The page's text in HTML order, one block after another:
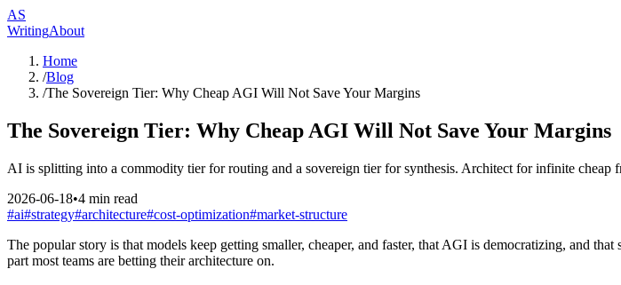
AS
WritingAbout
Home
/Blog
/The Sovereign Tier: Why Cheap AGI Will Not Save Your Margins
The Sovereign Tier: Why Cheap AGI Will Not Save Your Margins
AI is splitting into a commodity tier for routing and a sovereign tier for synthesis. Architect for infinite cheap
2026-06-18•4 min read
#ai#strategy#architecture#cost-optimization#market-structure
The popular story is that models keep getting smaller, cheaper, and faster, that AGI is democratizing, and
part most teams are betting their architecture on.